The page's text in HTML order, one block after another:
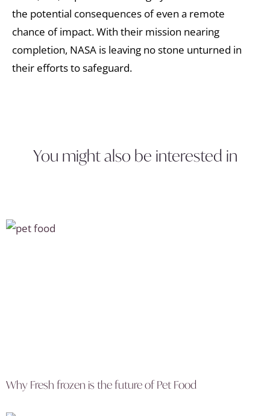
the potential consequences of even a remote
chance of impact. With their mission nearing
completion, NASA is leaving no stone unturned in
their efforts to safeguard.
You might also be interested in
Why Fresh frozen is the future of Pet Food